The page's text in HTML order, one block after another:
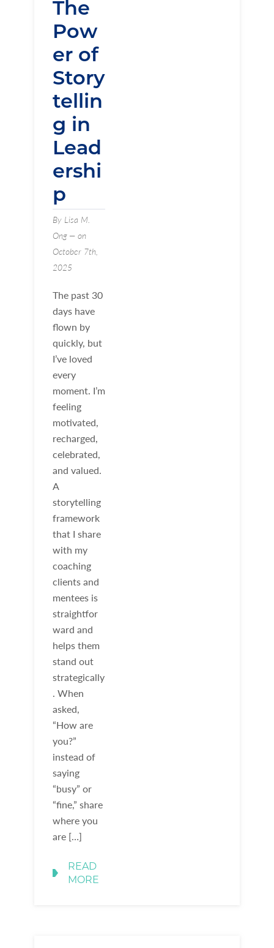
The
Pow
er of
Story
tellin
g in
Lead
ershi
p
By Lisa M.
Ong — on
October 7th,
2025
The past 30
days have
flown by
quickly, but
I’ve loved
every
moment. I’m
feeling
motivated,
recharged,
celebrated,
and valued.
A
storytelling
framework
that I share
with my
coaching
clients and
mentees is
straightfor
ward and
helps them
stand out
strategically
. When
asked,
“How are
you?”
instead of
saying
“busy” or
“fine,” share
where you
are […]
READ
MORE